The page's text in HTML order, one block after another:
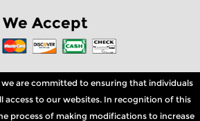
We Accept
we are committed to ensuring that individuals
access to our websites. In recognition of this
process of making modifications to increase